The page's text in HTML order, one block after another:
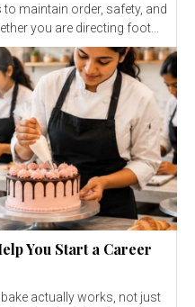
maintain order, safety, and
appearance. Whether you are directing foot...
You Start a Career
actually works, not just